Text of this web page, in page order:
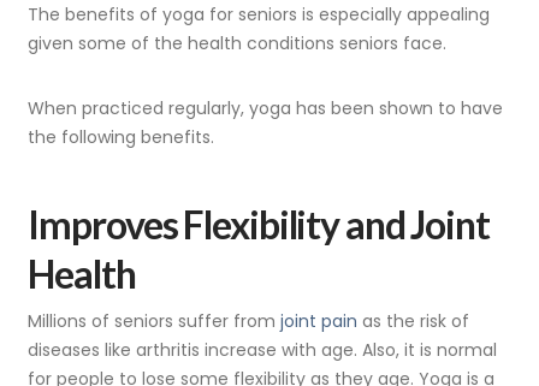
The benefits of yoga for seniors is especially appealing
given some of the health conditions seniors face.
When practiced regularly, yoga has been shown to have
the following benefits.
Improves Flexibility and Joint
Health
Millions of seniors suffer fromjoint pain as the risk of
diseases like arthritis increase with age. Also, it is normal
for people to lose some flexibility as they age. Yoga is a